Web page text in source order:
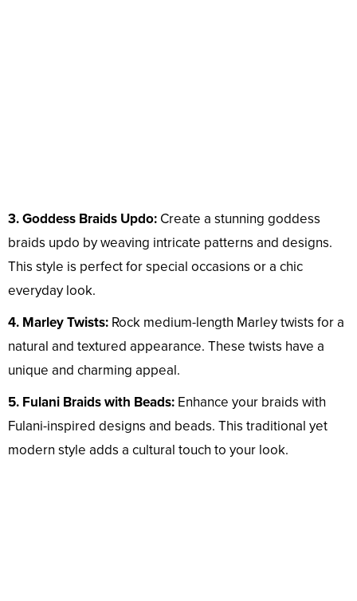
3. Goddess Braids Updo: Create a stunning goddess
braids updo by weaving intricate patterns and designs.
This style is perfect for special occasions or a chic
everyday look.
4. Marley Twists: Rock medium-length Marley twists for a
natural and textured appearance. These twists have a
unique and charming appeal.
5. Fulani Braids with Beads: Enhance your braids with
Fulani-inspired designs and beads. This traditional yet
modern style adds a cultural touch to your look.